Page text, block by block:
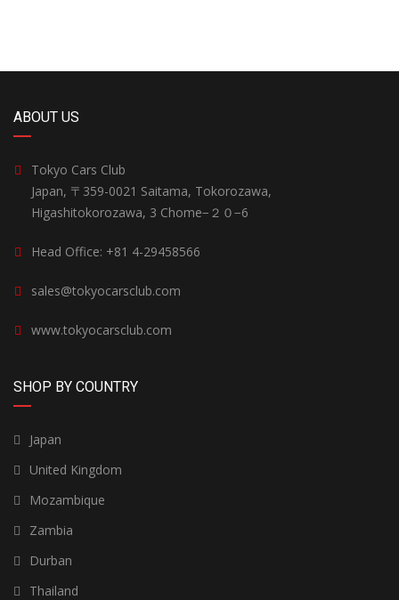
ABOUT US
Tokyo Cars Club
Japan, 〒359-0021 Saitama, Tokorozawa,
Higashitokorozawa, 3 Chome−２０−6
Head Office: +81 4-29458566
sales@tokyocarsclub.com
www.tokyocarsclub.com
SHOP BY COUNTRY
Japan
United Kingdom
Mozambique
Zambia
Durban
Thailand